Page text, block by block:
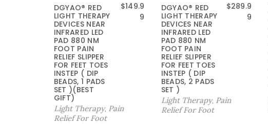
DGYAO® RED
LIGHT THERAPY
DEVICES NEAR
INFRARED LED
PAD 880 NM
FOOT PAIN
RELIEF SLIPPER
FOR FEET TOES
INSTEP ( DIP
BEADS, 1 PADS
SET )(BEST
GIFT)
$149.9
9
Light Therapy, Pain
Relief For Foot
DGYAO® RED
LIGHT THERAPY
DEVICES NEAR
INFRARED LED
PAD 880 NM
FOOT PAIN
RELIEF SLIPPER
FOR FEET TOES
INSTEP ( DIP
BEADS, 2 PADS
SET )
$289.9
9
Light Therapy, Pain
Relief For Foot